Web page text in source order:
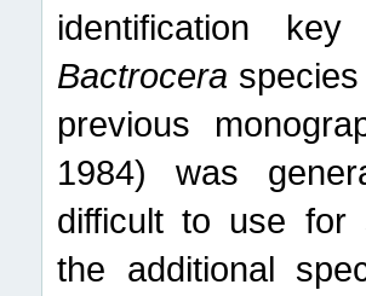
identification
Bactrocera
previous
1984) was
difficult to use for
the additional